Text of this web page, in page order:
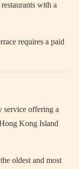
with a
requires a paid
service offering a
Kong Island
oldest and most